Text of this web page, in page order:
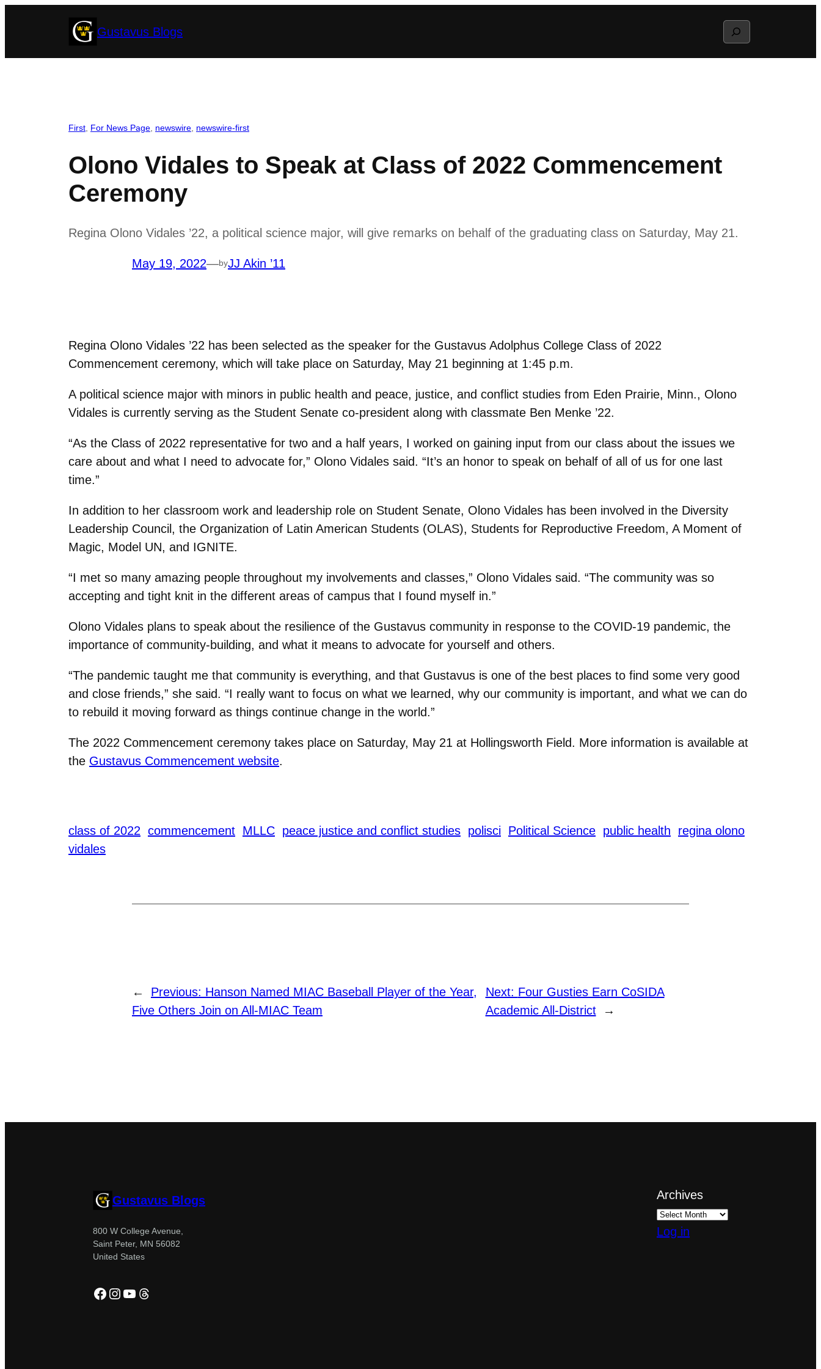
Gustavus Blogs Search
First For News Page newswire newswire-first
Olono Vidales to Speak at Class of 2022 Commencement
Ceremony
Regina Olono Vidales ’22, a political science major, will give remarks on behalf of the graduating class on Saturday, May 21.
May 19, 2022—byJJ Akin ’11
Regina Olono Vidales ’22 has been selected as the speaker for the Gustavus Adolphus College Class of 2022
Commencement ceremony, which will take place on Saturday, May 21 beginning at 1:45 p.m.
A political science major with minors in public health and peace, justice, and conflict studies from Eden Prairie, Minn., Olono
Vidales is currently serving as the Student Senate co-president along with classmate Ben Menke ’22.
“As the Class of 2022 representative for two and a half years, I worked on gaining input from our class about the issues we
care about and what I need to advocate for,” Olono Vidales said. “It’s an honor to speak on behalf of all of us for one last
time.”
In addition to her classroom work and leadership role on Student Senate, Olono Vidales has been involved in the Diversity
Leadership Council, the Organization of Latin American Students (OLAS), Students for Reproductive Freedom, A Moment of
Magic, Model UN, and IGNITE.
“I met so many amazing people throughout my involvements and classes,” Olono Vidales said. “The community was so
accepting and tight knit in the different areas of campus that I found myself in.”
Olono Vidales plans to speak about the resilience of the Gustavus community in response to the COVID-19 pandemic, the
importance of community-building, and what it means to advocate for yourself and others.
“The pandemic taught me that community is everything, and that Gustavus is one of the best places to find some very good
and close friends,” she said. “I really want to focus on what we learned, why our community is important, and what we can do
to rebuild it moving forward as things continue change in the world.”
The 2022 Commencement ceremony takes place on Saturday, May 21 at Hollingsworth Field. More information is available at
the Gustavus Commencement website.
class of 2022 commencement MLLC peace justice and conflict studies polisci Political Science public health
regina olono
vidales
← Previous: Hanson Named MIAC Baseball Player of the Year,
Five Others Join on All-MIAC Team
Next: Four Gusties Earn CoSIDA
Academic All-District
→
Gustavus Blogs
800 W College Avenue,
Saint Peter, MN 56082
United States
Facebook
Instagram
YouTube
Threads
Archives
Log in